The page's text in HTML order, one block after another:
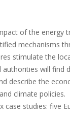
of the energy
mechanisms
stimulate the
authorities will find
describe the
climate policies.
case studies: five